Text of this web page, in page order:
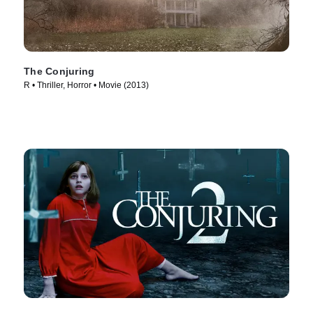
The Conjuring
R • Thriller, Horror • Movie (2013)